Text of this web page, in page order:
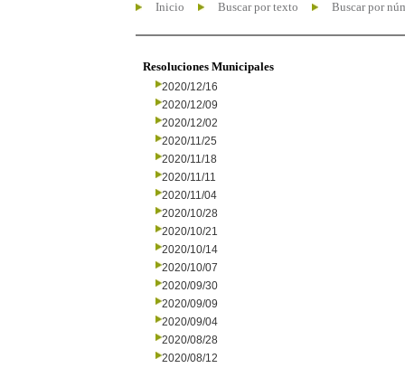
Inicio Buscar por texto Buscar por
Resoluciones Municipales
2020/12/16
2020/12/09
2020/12/02
2020/11/25
2020/11/18
2020/11/11
2020/11/04
2020/10/28
2020/10/21
2020/10/14
2020/10/07
2020/09/30
2020/09/09
2020/09/04
2020/08/28
2020/08/12